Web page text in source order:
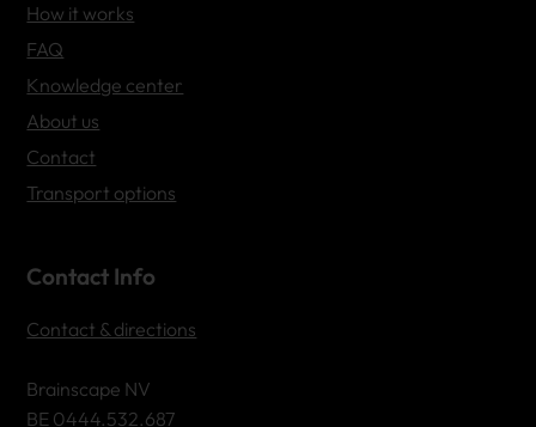
How it works
FAQ
Knowledge center
About us
Contact
Transport options
Contact Info
Contact & directions
Brainscape NV
BE 0444.532.687